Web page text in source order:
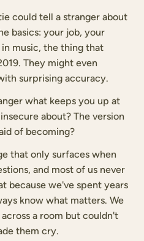
could tell a stranger about
basics: your job, your
music, the thing that
They might even
surprising accuracy.
what keeps you up at
about? The version
of becoming?
that only surfaces when
and most of us never
because we've spent years
know what matters. We
a room but couldn't
them cry.